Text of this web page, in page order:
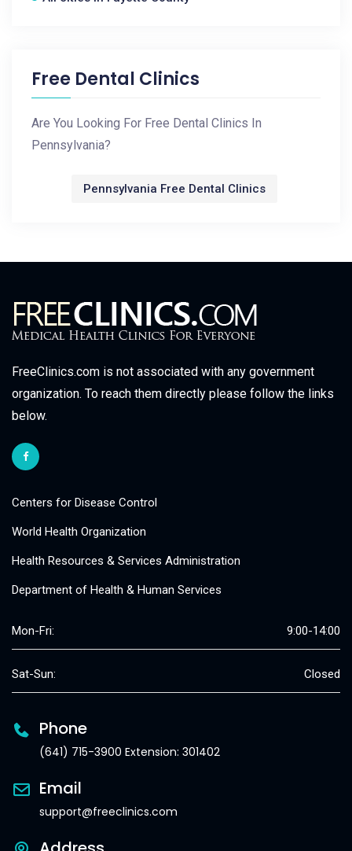
Free Dental Clinics
Are You Looking For Free Dental Clinics In
Pennsylvania?
Pennsylvania Free Dental Clinics
FreeClinics.com is not associated with any government
organization. To reach them directly please follow the links
below.
Centers for Disease Control
World Health Organization
Health Resources & Services Administration
Department of Health & Human Services
Mon-Fri: 9:00-14:00
Sat-Sun: Closed
Phone
(641) 715-3900 Extension: 301402
Email
support@freeclinics.com